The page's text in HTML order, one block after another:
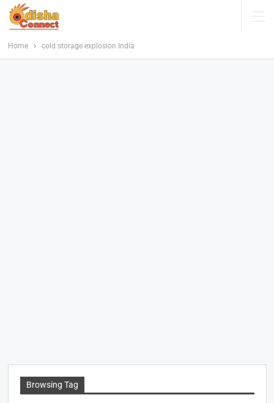
Home cold storage explosion India
Browsing Tag